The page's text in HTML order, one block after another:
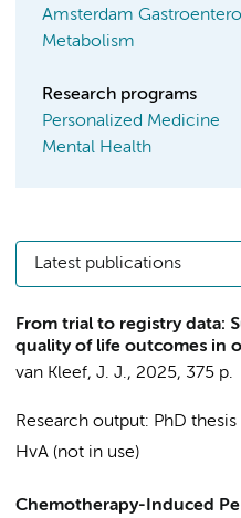
Amsterdam
Metabolism
Research programs
Personalized Medicine
Mental Health
Latest publications
From trial to registry data:
quality of life outcomes in
van Kleef, J. J., 2025, 375 p.
Research output: PhD thesis
HvA (not in use)
Chemotherapy-Induced